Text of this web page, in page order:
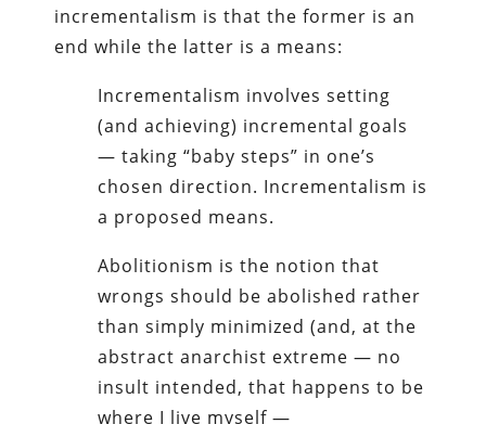
incrementalism is that the former is an
end while the latter is a means:
Incrementalism involves setting
(and achieving) incremental goals
— taking “baby steps” in one’s
chosen direction. Incrementalism is
a proposed means.
Abolitionism is the notion that
wrongs should be abolished rather
than simply minimized (and, at the
abstract anarchist extreme — no
insult intended, that happens to be
where I live myself —